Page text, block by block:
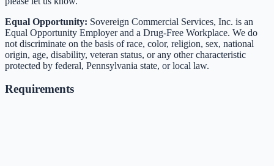
Equal Opportunity: Sovereign Commercial Services, Inc. is an
Equal Opportunity Employer and a Drug-Free Workplace. We do
not discriminate on the basis of race, color, religion, sex, national
origin, age, disability, veteran status, or any other characteristic
protected by federal, Pennsylvania state, or local law.
Requirements